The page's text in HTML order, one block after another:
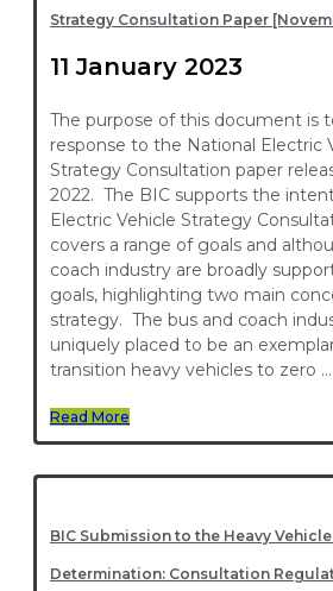
Strategy Consultation Paper
11 January 2023
The purpose of this document is
response to the National Electric
Strategy Consultation paper
2022. The BIC supports the
Electric Vehicle Strategy
covers a range of goals and
coach industry are broadly
goals, highlighting two main
strategy. The bus and coach
uniquely placed to be an
transition heavy vehicles to zero …
Read More
BIC Submission to the Heavy
Determination: Consultation